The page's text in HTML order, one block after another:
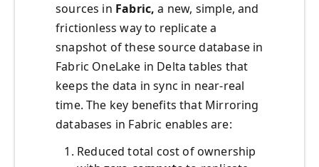
sources in Fabric,a new, simple, and
frictionless way to replicate a
snapshot of these source database in
Fabric OneLake in Delta tables that
keeps the data in sync in near-real
time. The key benefits that Mirroring
databases in Fabric enables are:
Reduced total cost of ownership